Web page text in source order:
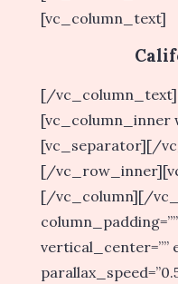
[vc_column_text]
[/
[vc_column_inner
[vc_separator][/
[/
[/vc_column][/
vertical_center=””